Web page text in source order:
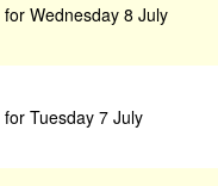
Wednesday 8 July
Tuesday 7 July